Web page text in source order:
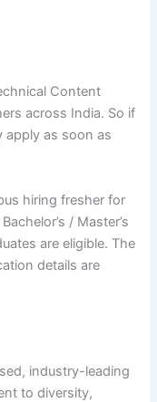
Content
across India. So if
apply as soon as
hiring fresher for
/ Master’s
are eligible. The
details are
industry-leading
to diversity,